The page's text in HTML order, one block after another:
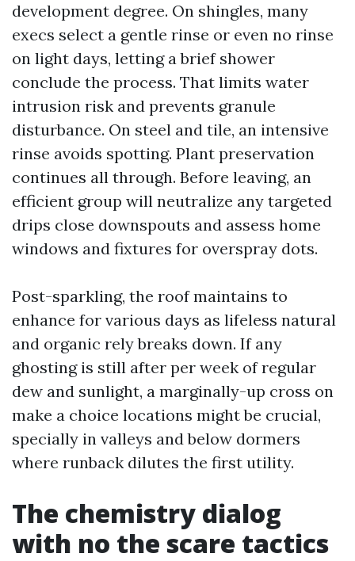
development degree. On shingles, many
execs select a gentle rinse or even no rinse
on light days, letting a brief shower
conclude the process. That limits water
intrusion risk and prevents granule
disturbance. On steel and tile, an intensive
rinse avoids spotting. Plant preservation
continues all through. Before leaving, an
efficient group will neutralize any targeted
drips close downspouts and assess home
windows and fixtures for overspray dots.
Post-sparkling, the roof maintains to
enhance for various days as lifeless natural
and organic rely breaks down. If any
ghosting is still after per week of regular
dew and sunlight, a marginally-up cross on
make a choice locations might be crucial,
specially in valleys and below dormers
where runback dilutes the first utility.
The chemistry dialog
with no the scare tactics